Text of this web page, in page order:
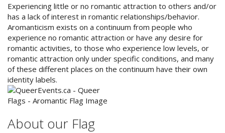
Experiencing little or no romantic attraction to others and/or
has a lack of interest in romantic relationships/behavior.
Aromanticism exists on a continuum from people who
experience no romantic attraction or have any desire for
romantic activities, to those who experience low levels, or
romantic attraction only under specific conditions, and many
of these different places on the continuum have their own
identity labels.
About our Flag